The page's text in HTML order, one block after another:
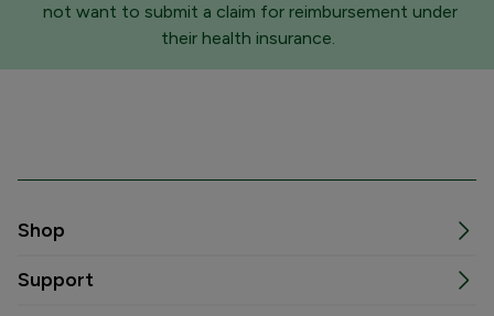
not want to submit a claim for reimbursement under
their health insurance.
Shop
Support